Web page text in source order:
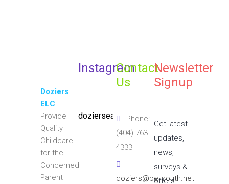
Doziers
ELC
Provide
Quality
Childcare
for the
Concerned
Parent
Instagram
doziersearlylearningcenter
Contact
Us
Phone:
(404) 763-
4333
doziers@bellsouth.net
Newsletter
Signup
Get latest
updates,
news,
surveys &
offers